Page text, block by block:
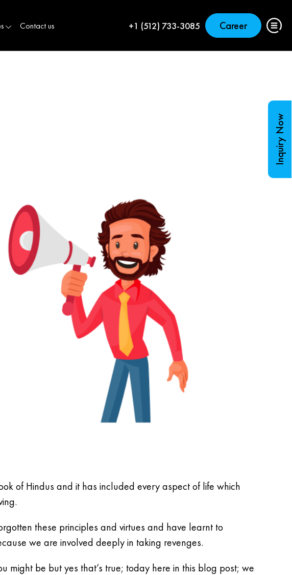
Contact us +1 (512) 733-3085 Career
of Hindus and it has included every aspect of life which
these principles and virtues and have learnt to
we are involved deeply in taking revenges.
might be but yes that’s true; today here in this blog post; we
Inquiry Now